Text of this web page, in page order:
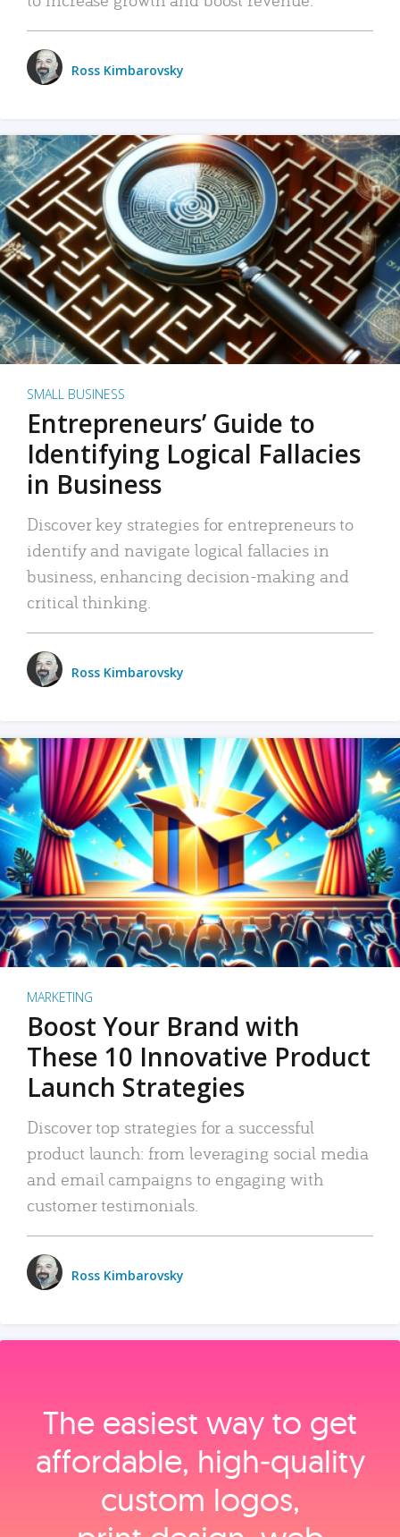
Ross Kimbarovsky
SMALL BUSINESS
Entrepreneurs’ Guide to
Identifying Logical Fallacies
in Business
Discover key strategies for entrepreneurs to
identify and navigate logical fallacies in
business, enhancing decision-making and
critical thinking.
Ross Kimbarovsky
MARKETING
Boost Your Brand with
These 10 Innovative Product
Launch Strategies
Discover top strategies for a successful
product launch: from leveraging social media
and email campaigns to engaging with
customer testimonials.
Ross Kimbarovsky
The easiest way to get
affordable, high‑quality
custom logos,